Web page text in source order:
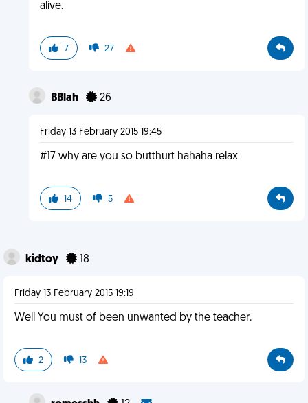
alive.
7 27
BBlah 26
Friday 13 February 2015 19:45
#17 why are you so butthurt hahaha relax
14 5
kidtoy 18
Friday 13 February 2015 19:19
Well You must of been unwanted by the teacher.
2 13